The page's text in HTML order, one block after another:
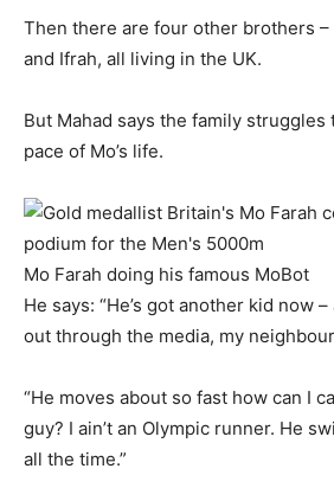
Then there are four other brothers –
and Ifrah, all living in the UK.
But Mahad says the family
pace of Mo’s life.
Mo Farah doing his famous MoBot
He says: “He’s got another kid now
out through the media, my
“He moves about so fast how can I
guy? I ain’t an Olympic runner. He
all the time.”